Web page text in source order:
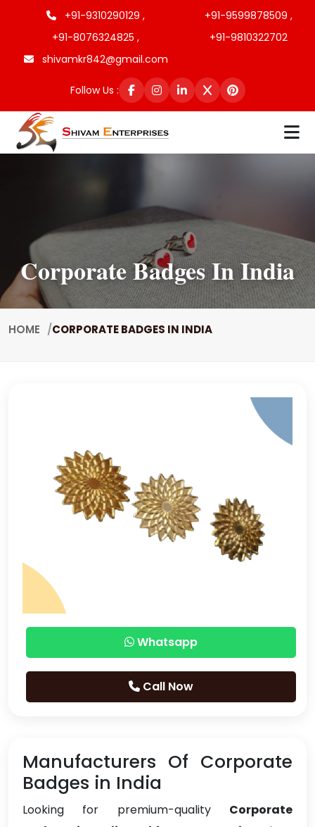
+91-9310290129 ,
+91-9599878509 ,
+91-8076324825 ,
+91-9810322702
shivamkr842@gmail.com
Follow Us :
Corporate Badges In India
HOME CORPORATE BADGES IN INDIA
Whatsapp
Call Now
Manufacturers Of Corporate
Badges in India
Looking for premium-quality Corporate